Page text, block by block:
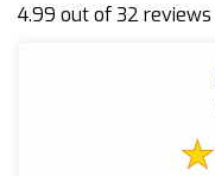
4.99 out of 32 reviews